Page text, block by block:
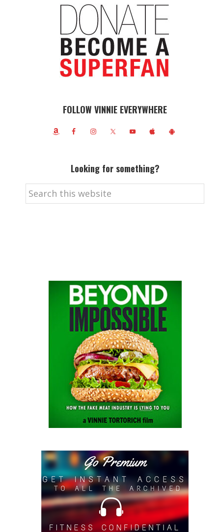
FOLLOW VINNIE EVERYWHERE
Looking for something?
Search
this